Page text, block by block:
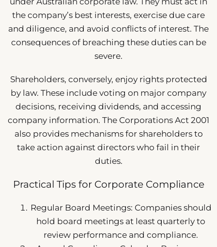
the company’s best interests, exercise due care
and diligence, and avoid conflicts of interest. The
consequences of breaching these duties can be
severe.
Shareholders, conversely, enjoy rights protected
by law. These include voting on major company
decisions, receiving dividends, and accessing
company information. The Corporations Act 2001
also provides mechanisms for shareholders to
take action against directors who fail in their
duties.
Practical Tips for Corporate Compliance
Regular Board Meetings: Companies should
hold board meetings at least quarterly to
review performance and compliance.